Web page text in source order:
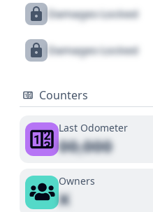
Damages Locked
Damages Locked
Counters
Last Odometer
00,000
Owners
X